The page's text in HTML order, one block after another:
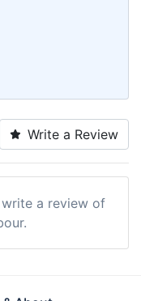
Write a Review
a review of